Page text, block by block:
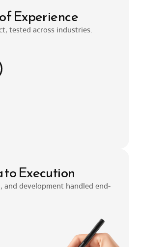
Experience
tested across industries.
to Execution
and development handled end-